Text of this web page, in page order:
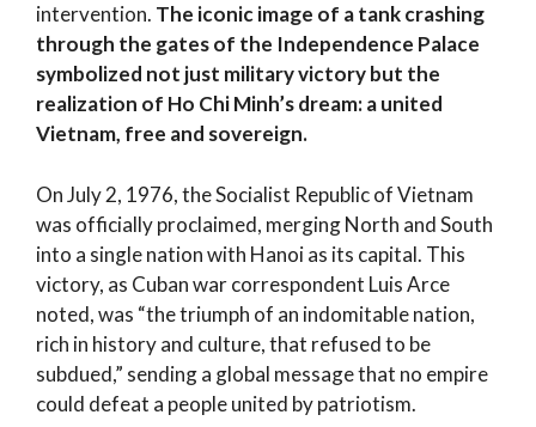
intervention. The iconic image of a tank crashing
through the gates of the Independence Palace
symbolized not just military victory but the
realization of Ho Chi Minh’s dream: a united
Vietnam, free and sovereign.
On July 2, 1976, the Socialist Republic of Vietnam
was officially proclaimed, merging North and South
into a single nation with Hanoi as its capital. This
victory, as Cuban war correspondent Luis Arce
noted, was “the triumph of an indomitable nation,
rich in history and culture, that refused to be
subdued,” sending a global message that no empire
could defeat a people united by patriotism.